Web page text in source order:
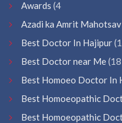
Awards (4
Azadi ka Amrit Mahotsav
Best Doctor In Hajipur
Best Doctor near Me(18
Best Homoeo Doctor In
Best Homoeopathic
Best Homoeopathic